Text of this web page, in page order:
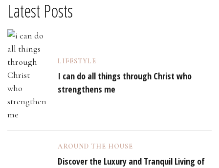
Latest Posts
LIFESTYLE
I can do all things through Christ who
strengthens me
AROUND THE HOUSE
Discover the Luxury and Tranquil Living of